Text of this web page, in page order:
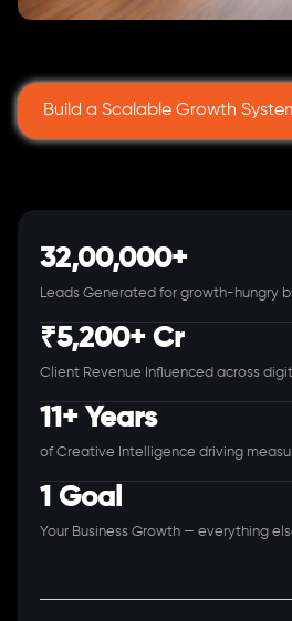
Build a Scalable Growth
32,00,000+
Leads Generated for growth-hungry
₹5,200+ Cr
Client Revenue Influenced across
11+ Years
of Creative Intelligence driving
1 Goal
Your Business Growth — everything